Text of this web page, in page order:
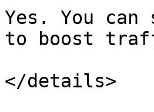
Yes. You
to boost
</details>